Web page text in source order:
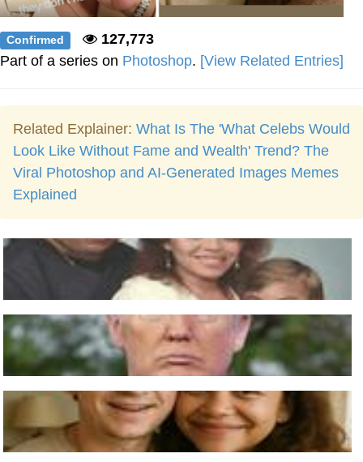
Confirmed
127,773
Part of a series on Photoshop. [View Related Entries]
Related Explainer: What Is The 'What Celebs Would
Look Like Without Fame and Wealth' Trend? The
Viral Photoshop and AI-Generated Images Memes
Explained